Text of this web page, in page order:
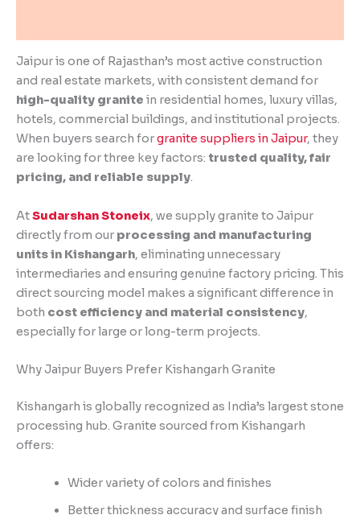
Jaipur is one of Rajasthan’s most active construction
and real estate markets, with consistent demand for
high-quality granite in residential homes, luxury villas,
hotels, commercial buildings, and institutional projects.
When buyers search forgranite suppliers in Jaipur, they
are looking for three key factors: trusted quality, fair
pricing, and reliable supply.
AtSudarshan Stoneix, we supply granite to Jaipur
directly from our processing and manufacturing
units in Kishangarh, eliminating unnecessary
intermediaries and ensuring genuine factory pricing. This
direct sourcing model makes a significant difference in
both cost efficiency and material consistency,
especially for large or long-term projects.
Why Jaipur Buyers Prefer Kishangarh Granite
Kishangarh is globally recognized as India’s largest stone
processing hub. Granite sourced from Kishangarh
offers:
Wider variety of colors and finishes
Better thickness accuracy and surface finish